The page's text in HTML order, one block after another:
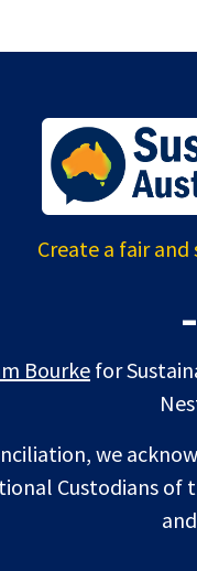
Create a fair
Bourkefor
we
Custodians of